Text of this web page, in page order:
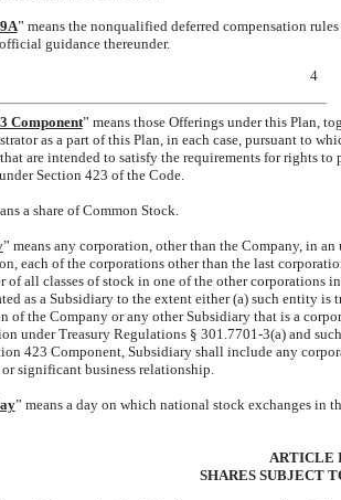
” means the nonqualified deferred compensation
guidance thereunder.
4
Component” means those Offerings under this Plan,
as a part of this Plan, in each case, pursuant to
are intended to satisfy the requirements for rights to
Section 423 of the Code.
a share of Common Stock.
” means any corporation, other than the Company, in
each of the corporations other than the last
of all classes of stock in one of the other corporations
as a Subsidiary to the extent either (a) such entity
of the Company or any other Subsidiary that is a
under Treasury Regulations § 301.7701-3(a) and
423 Component, Subsidiary shall include any
significant business relationship.
” means a day on which national stock exchanges in
ARTICLE
SHARES SUBJECT